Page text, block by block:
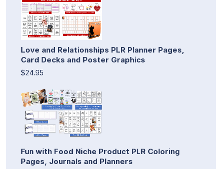
Love and Relationships PLR Planner Pages,
Card Decks and Poster Graphics
$24.95
Fun with Food Niche Product PLR Coloring
Pages, Journals and Planners